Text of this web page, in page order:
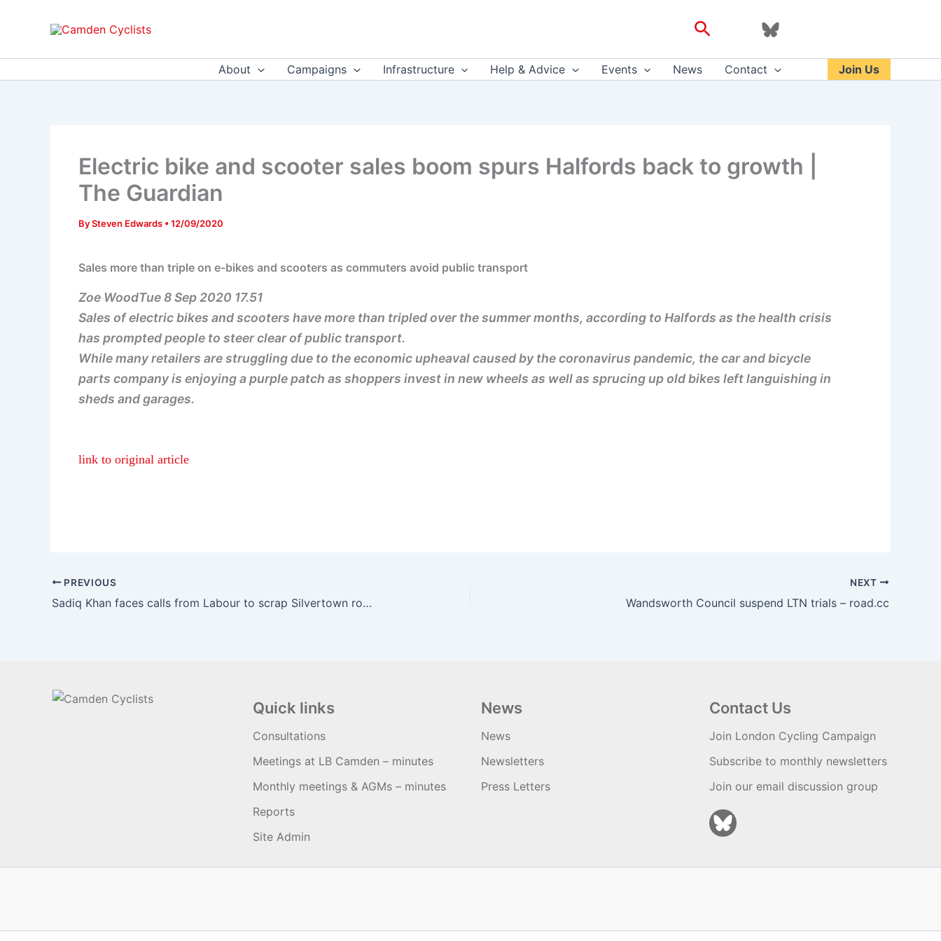
Search
About Campaigns Infrastructure Help & Advice Events News Contact Join Us
Electric bike and scooter sales boom spurs Halfords back to growth |
The Guardian
BySteven Edwards •12/09/2020
Sales more than triple on e-bikes and scooters as commuters avoid public transport
Zoe WoodTue 8 Sep 2020 17.51
Sales of electric bikes and scooters have more than tripled over the summer months, according to Halfords as the health crisis
has prompted people to steer clear of public transport.
While many retailers are struggling due to the economic upheaval caused by the coronavirus pandemic, the car and bicycle
parts company is enjoying a purple patch as shoppers invest in new wheels as well as sprucing up old bikes left languishing in
sheds and garages.
link to original article
PREVIOUS
Sadiq Khan faces calls from Labour to scrap Silvertown road tunnel | The Guardian
NEXT
Wandsworth Council suspend LTN trials – road.cc
Quick links
Consultations
Meetings at LB Camden – minutes
Monthly meetings & AGMs – minutes
Reports
Site Admin
News
News
Newsletters
Press Letters
Contact Us
Join London Cycling Campaign
Subscribe to monthly newsletters
Join our email discussion group